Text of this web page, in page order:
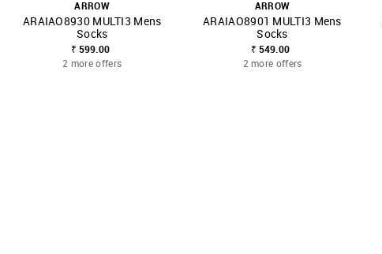
SHOP NNNOW FAVOURITE
ARROW
ARAIAO8930 MULTI3 Mens
Socks
₹ 599.00
2 more offers
SHOP NNNOW FAVOURITE
ARROW
ARAIAO8901 MULTI3 Mens
Socks
₹ 549.00
2 more offers